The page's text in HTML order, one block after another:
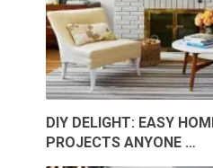
DIY DELIGHT: EASY
PROJECTS ANYONE …